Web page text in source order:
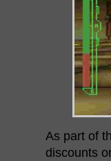
As part of
discounts